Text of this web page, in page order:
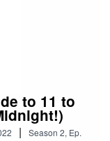
to 11 to
| Season 2, Ep.